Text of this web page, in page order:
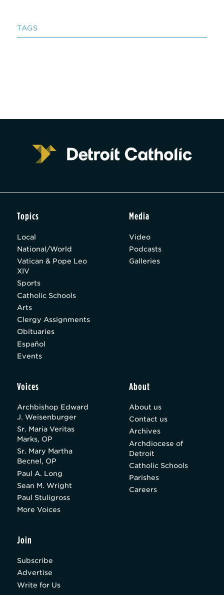
TAGS
Topics
Local
National/World
Vatican & Pope Leo
XIV
Sports
Catholic Schools
Arts
Clergy Assignments
Obituaries
Español
Events
Media
Video
Podcasts
Galleries
Voices
Archbishop Edward
J. Weisenburger
Sr. Maria Veritas
Marks, OP
Sr. Mary Martha
Becnel, OP
Paul A. Long
Sean M. Wright
Paul Stuligross
More Voices
About
About us
Contact us
Archives
Archdiocese of
Detroit
Catholic Schools
Parishes
Careers
Join
Subscribe
Advertise
Write for Us